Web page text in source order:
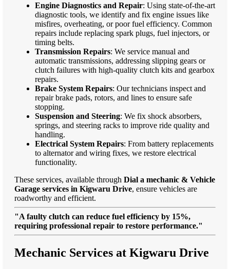
Engine Diagnostics and Repair: Using state-of-the-art
diagnostic tools, we identify and fix engine issues like
misfires, overheating, or poor fuel efficiency. Common
repairs include replacing spark plugs, fuel injectors, or
timing belts.
Transmission Repairs: We service manual and
automatic transmissions, addressing slipping gears or
clutch failures with high-quality clutch kits and gearbox
repairs.
Brake System Repairs: Our technicians inspect and
repair brake pads, rotors, and lines to ensure safe
stopping.
Suspension and Steering: We fix shock absorbers,
springs, and steering racks to improve ride quality and
handling.
Electrical System Repairs: From battery replacements
to alternator and wiring fixes, we restore electrical
functionality.
These services, available through Dial a mechanic & Vehicle
Garage services in Kigwaru Drive, ensure vehicles are
roadworthy and efficient.
"A faulty clutch can reduce fuel efficiency by 15%,
requiring professional repair to restore performance."
Mechanic Services at Kigwaru Drive